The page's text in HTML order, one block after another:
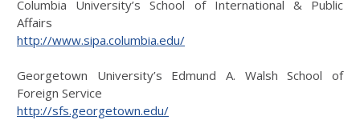
Columbia University’s School of International & Public
Affairs
http://www.sipa.columbia.edu/
Georgetown University’s Edmund A. Walsh School of
Foreign Service
http://sfs.georgetown.edu/